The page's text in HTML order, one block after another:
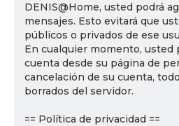
DENIS@Home, usted podrá
mensajes. Esto evitará que
públicos o privados de ese
En cualquier momento, usted
cuenta desde su página de
cancelación de su cuenta,
borrados del servidor.
== Política de privacidad ==